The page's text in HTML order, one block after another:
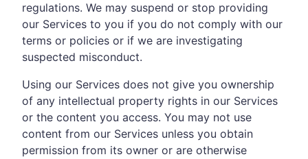
regulations. We may suspend or stop providing
our Services to you if you do not comply with our
terms or policies or if we are investigating
suspected misconduct.
Using our Services does not give you ownership
of any intellectual property rights in our Services
or the content you access. You may not use
content from our Services unless you obtain
permission from its owner or are otherwise